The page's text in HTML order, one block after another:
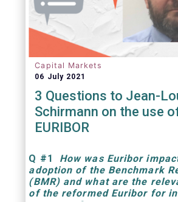
Capital Markets
06 July 2021
3 Questions to Jean-
Schirmann on the use
EURIBOR
Q #1
How was Euribor
adoption of the Benchmark
(BMR) and what are the
of the reformed Euribor for